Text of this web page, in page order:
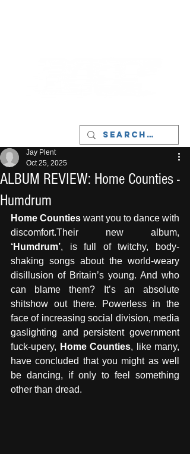
ALBUM REVIEW: Home Counties -
Humdrum
Jay Plent
Oct 25, 2025
Home Counties want you to dance with
‘Humdrum’, is full of twitchy, body-
shaking songs about the world-weary
disillusion of Britain’s young. And who
can blame them? It’s an absolute
shitshow out there. Powerless in the
face of increasing social division, media
gaslighting and persistent government
fuck-upery, Home Counties, like many,
have concluded that you might as well
be dancing, if only to feel something
other than dread.